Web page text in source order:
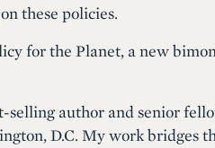
these policies.
for the Planet, a new
selling author and senior
D.C. My work bridges